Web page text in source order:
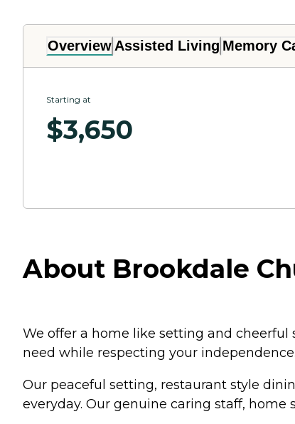
Overview Assisted Living Memory
Starting at
$3,650
About Brookdale
We offer a home like setting and cheerful
need while respecting your independence.
Our peaceful setting, restaurant style
everyday. Our genuine caring staff,